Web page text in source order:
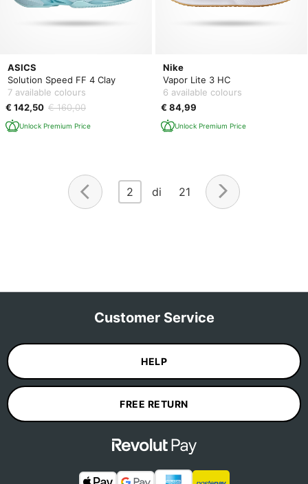
ASICS
Solution Speed FF 4 Clay
7 available colours
€ 142,50 € 160,00
Unlock Premium Price
Nike
Vapor Lite 3 HC
6 available colours
€ 84,99
Unlock Premium Price
2 di 21
Customer Service
HELP
FREE RETURN